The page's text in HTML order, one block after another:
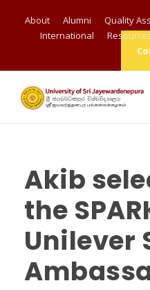
About Alumni Quality
International
Akib
the
Unilever